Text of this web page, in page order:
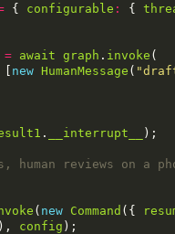
{ configurable : {
= await graph . invoke (
new HumanMessage (
. __interrupt__ );
human reviews on a
( new Command ({
config